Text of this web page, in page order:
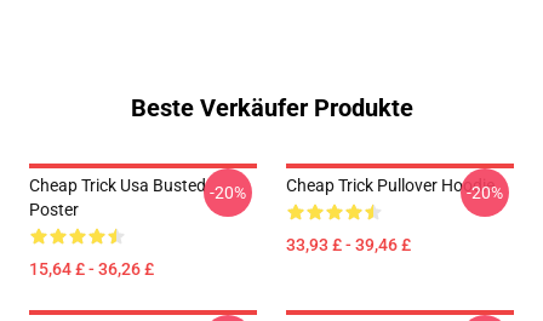
Beste Verkäufer Produkte
Cheap Trick Usa Busted
Poster
15,64 £ - 36,26 £
-20% Cheap Trick Pullover Hoodie
33,93 £ - 39,46 £
-20%